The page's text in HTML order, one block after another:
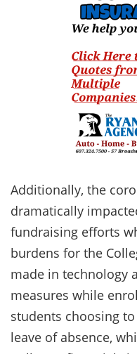
Additionally, the
dramatically
fundraising efforts
burdens for the
made in technology
measures while
students choosing
leave of absence,